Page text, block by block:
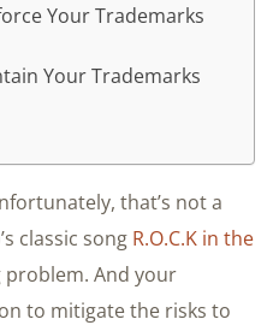
Your Trademarks
Your Trademarks
that’s not a
classic song R.O.C.K in the
And your
to mitigate the risks to